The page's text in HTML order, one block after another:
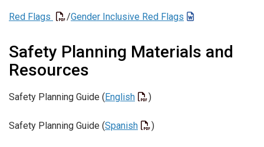
Red Flags /Gender Inclusive Red Flags
Safety Planning Materials and
Resources
Safety Planning Guide (English )
Safety Planning Guide (Spanish )